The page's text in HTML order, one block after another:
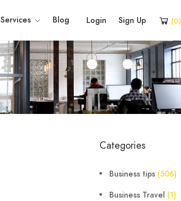
Services Blog Login Sign Up (0)
Categories
Business tips (506)
Business Travel (1)